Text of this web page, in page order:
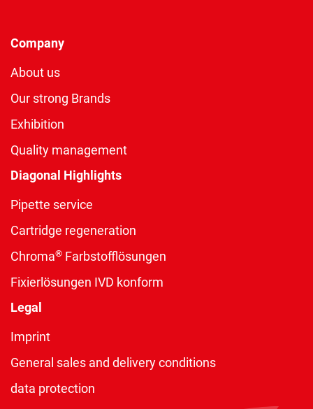
Company
About us
Our strong Brands
Exhibition
Quality management
Diagonal Highlights
Pipette service
Cartridge regeneration
Chroma® Farbstofflösungen
Fixierlösungen IVD konform
Legal
Imprint
General sales and delivery conditions
data protection